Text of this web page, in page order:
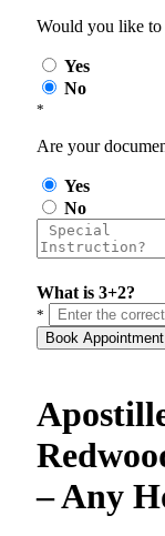
Would you like to
Yes
No
*
Are your
Yes
No
What is 3+2?
*
Book Appointment
– Any